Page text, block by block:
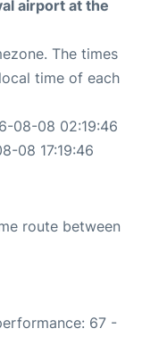
airport at the
The times
time of each
08-08 02:19:46
08 17:19:46
route between
67 -